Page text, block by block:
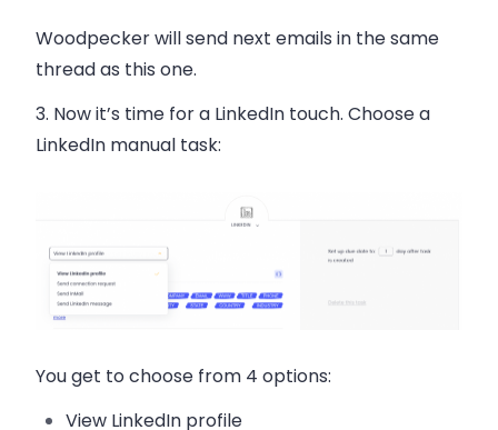
Woodpecker will send next emails in the same
thread as this one.
3. Now it’s time for a LinkedIn touch. Choose a
LinkedIn manual task:
You get to choose from 4 options:
View LinkedIn profile